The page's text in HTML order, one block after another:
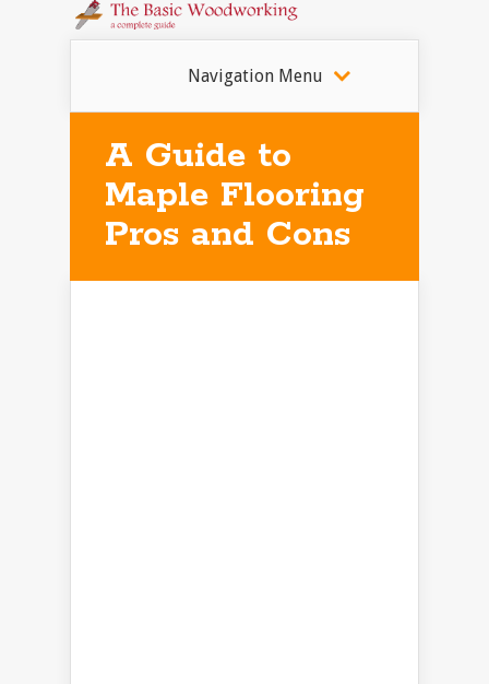
Navigation Menu
A Guide to
Maple Flooring
Pros and Cons